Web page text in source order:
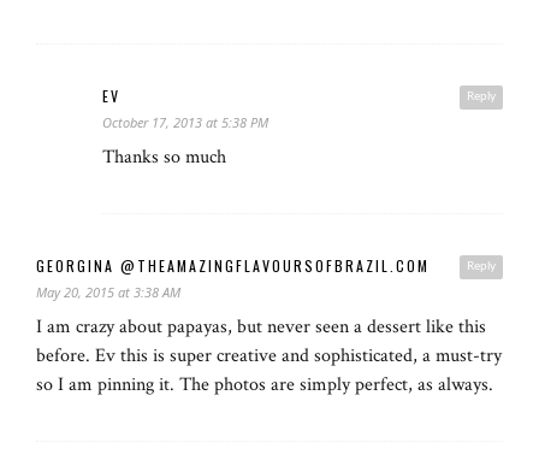
Reply
EV
October 17, 2013 at 5:38 PM
Thanks so much
Reply
GEORGINA @THEAMAZINGFLAVOURSOFBRAZIL.COM
May 20, 2015 at 3:38 AM
I am crazy about papayas, but never seen a dessert like this
before. Ev this is super creative and sophisticated, a must-try
so I am pinning it. The photos are simply perfect, as always.